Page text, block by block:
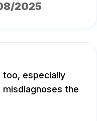
2025
too, especially
the